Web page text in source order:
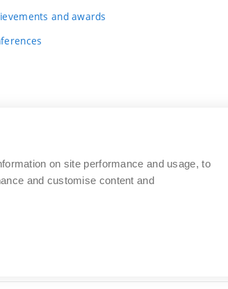
and awards
UNIVERSITY OF TECHNOLOGY
OF CHEMISTRY
on site performance and usage, to
and customise content and